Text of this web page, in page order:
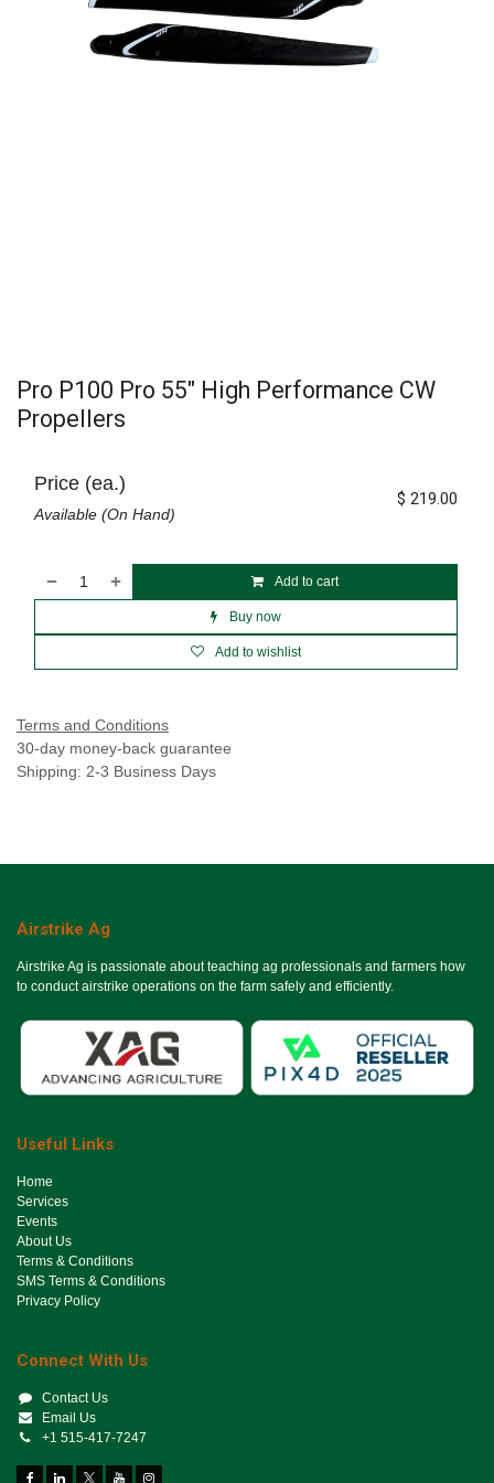
Pro P100 Pro 55" High Performance CW
Propellers
Add to cart
Buy now
Add to wishlist
Price (ea.)
Available (On Hand)
$ 219.00
Terms and Conditions
30-day money-back guarantee
Shipping: 2-3 Business Days
Airstrike Ag
Airstrike Ag is passionate about teaching ag professionals and farmers how
to conduct airstrike operations on the farm safely and efficiently.
Useful Links
Ho​me
Services
Events
About Us
Terms & Conditions
SMS Terms & Conditions
Privacy Policy
Connect With Us
Contact Us
Email Us
+1 515-417-7247